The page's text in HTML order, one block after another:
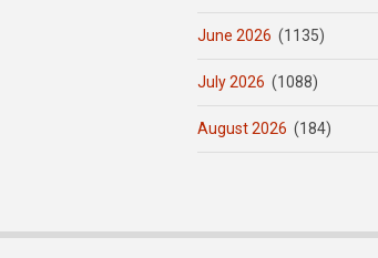
June 2026 (1135)
July 2026 (1088)
August 2026 (184)